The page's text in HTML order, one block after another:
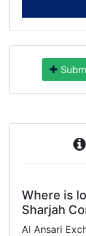
Where is
Sharjah
Al Ansari